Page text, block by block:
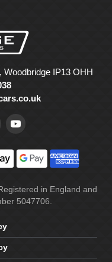
Woodbridge IP13 OHH
in England and
5047706.